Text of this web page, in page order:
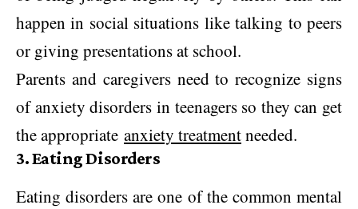
happen in social situations like talking to peers
or giving presentations at school.
Parents and caregivers need to recognize signs
of anxiety disorders in teenagers so they can get
the appropriate anxiety treatmentneeded.
3. Eating Disorders
Eating disorders are one of the common mental